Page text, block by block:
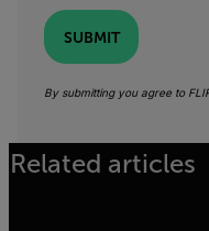
SUBMIT
By submitting you agree to
Related articles